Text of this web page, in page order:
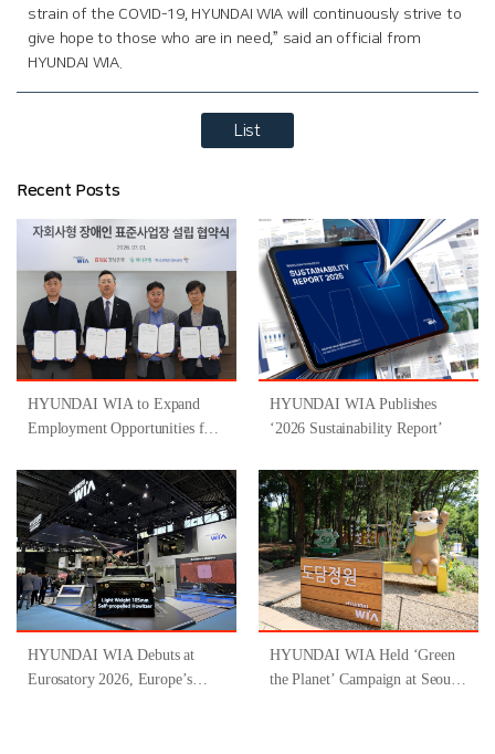
strain of the COVID-19, HYUNDAI WIA will continuously strive to
give hope to those who are in need,” said an official from
HYUNDAI WIA.
List
Recent Posts
HYUNDAI WIA to Expand
Employment Opportunities for
Through Participation in
‘Gyeongsangnam-do-Type
Inclusive Job Program for
People with Disabilities ’
HYUNDAI WIA Publishes
‘2026 Sustainability Report’
HYUNDAI WIA Debuts at
Eurosatory 2026, Europe’s
HYUNDAI WIA Held ‘Green
the Planet’ Campaign at Seoul